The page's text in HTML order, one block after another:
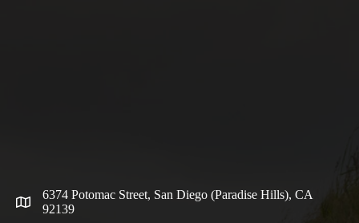
6374 Potomac Street, San Diego (Paradise Hills), CA
92139